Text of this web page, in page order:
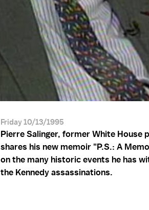
Friday 10/13/1995
Pierre Salinger, former White House
shares his new memoir "P.S.: A
on the many historic events he has
the Kennedy assassinations.